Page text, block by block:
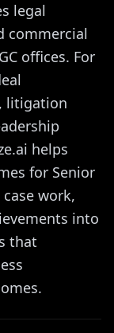
legal
commercial
offices. For
litigation
helps
for Senior
work,
into
that